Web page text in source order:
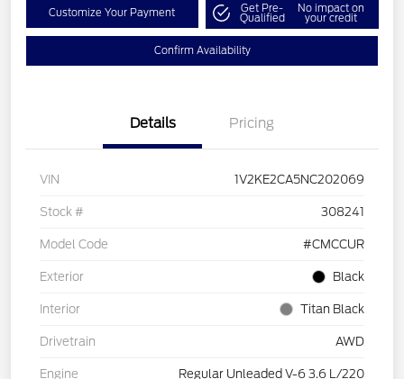
Customize Your Payment Get Pre-
Qualified
No impact on
your credit
Confirm Availability
Details Pricing
VIN 1V2KE2CA5NC202069
Stock # 308241
Model Code #CMCCUR
Exterior Black
Interior Titan Black
Drivetrain AWD
Engine Regular Unleaded V-6 3.6 L/220